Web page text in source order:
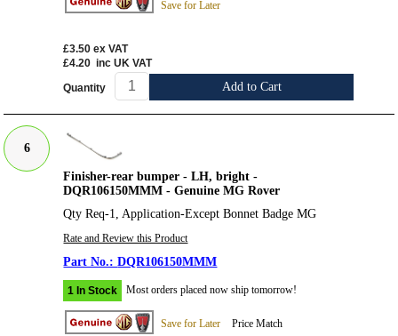
Save for Later
£3.50 ex VAT
£4.20 inc UK VAT
Quantity Add to Cart
6
Finisher-rear bumper - LH, bright -
DQR106150MMM - Genuine MG Rover
Qty Req-1, Application-Except Bonnet Badge MG
Rate and Review this Product
DQR106150MMM
1 In Stock Most orders placed now ship tomorrow!
Save for Later Price Match